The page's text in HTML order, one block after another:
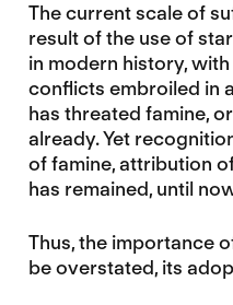
The current scale of
result of the use of
in modern history,
conflicts embroiled in
has threated famine,
already. Yet
of famine, attribution
has remained, until
Thus, the importance
be overstated, its